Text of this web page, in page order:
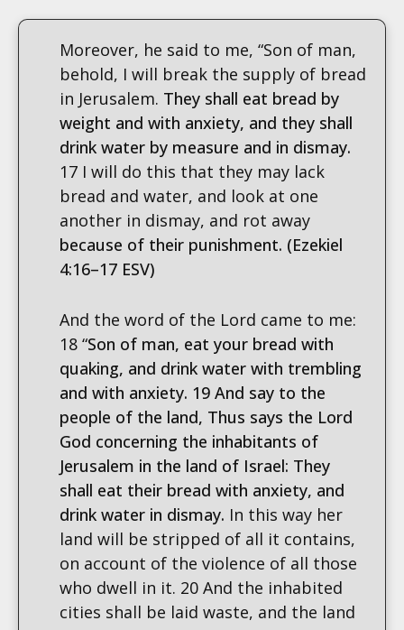
Moreover, he said to me, “Son of man,
behold, I will break the supply of bread
in Jerusalem. They shall eat bread by
weight and with anxiety, and they shall
drink water by measure and in dismay.
17 I will do this that they may lack
bread and water, and look at one
another in dismay, and rot away
because of their punishment. (Ezekiel
4:16–17 ESV)
And the word of the Lord came to me:
18 “Son of man, eat your bread with
quaking, and drink water with trembling
and with anxiety. 19 And say to the
people of the land, Thus says the Lord
God concerning the inhabitants of
Jerusalem in the land of Israel: They
shall eat their bread with anxiety, and
drink water in dismay. In this way her
land will be stripped of all it contains,
on account of the violence of all those
who dwell in it. 20 And the inhabited
cities shall be laid waste, and the land